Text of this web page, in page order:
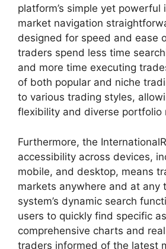
platform’s simple yet powerful
market navigation
designed for speed and ease
traders spend less time
and more time executing
of both popular and niche
to various trading styles,
flexibility and diverse portfolio
Furthermore, the
accessibility across devices,
mobile, and desktop, means
markets anywhere and at any
system’s dynamic search
users to quickly find specific
comprehensive charts and
traders informed of the latest